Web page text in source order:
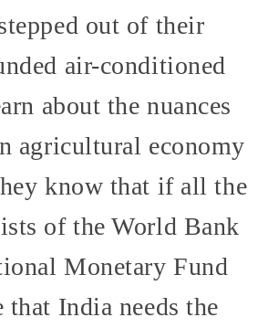
out of their
air-conditioned
about the nuances
agricultural economy
know that if all the
of the World Bank
Monetary Fund
that India needs the